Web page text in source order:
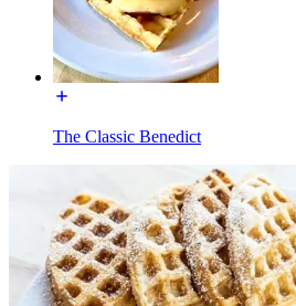
The Classic Benedict